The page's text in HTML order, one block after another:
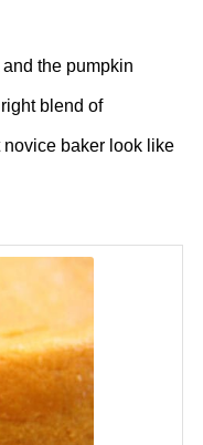
the pumpkin
blend of
novice baker look like